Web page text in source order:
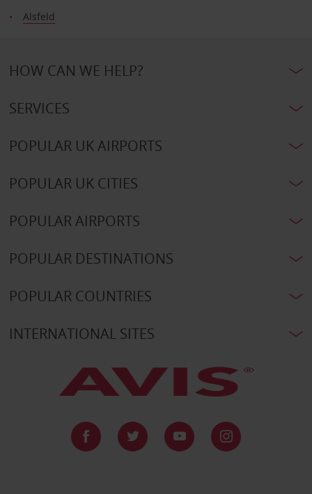
Alsfeld
HOW CAN WE HELP?
SERVICES
POPULAR UK AIRPORTS
POPULAR UK CITIES
POPULAR AIRPORTS
POPULAR DESTINATIONS
POPULAR COUNTRIES
INTERNATIONAL SITES